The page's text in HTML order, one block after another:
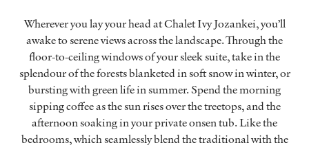
Wherever you lay your head at Chalet Ivy Jozankei, you’ll
awake to serene views across the landscape. Through the
floor-to-ceiling windows of your sleek suite, take in the
splendour of the forests blanketed in soft snow in winter, or
bursting with green life in summer. Spend the morning
sipping coffee as the sun rises over the treetops, and the
afternoon soaking in your private onsen tub. Like the
bedrooms, which seamlessly blend the traditional with the